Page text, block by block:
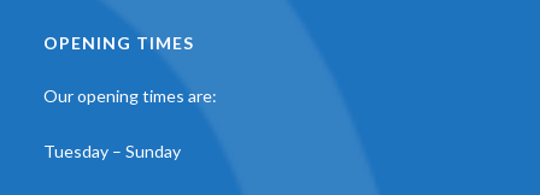
OPENING TIMES
Our opening times are:
Tuesday – Sunday